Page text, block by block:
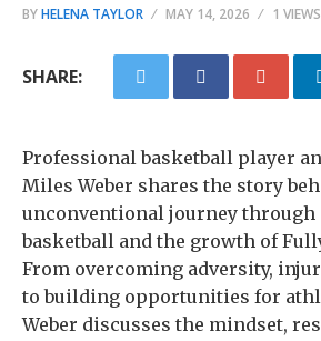
BYHELENA TAYLOR MAY 14, 2026 1 VIEWS
SHARE:
Professional basketball player
Miles Weber shares the story
unconventional journey
basketball and the growth of
From overcoming adversity,
to building opportunities for
Weber discusses the mindset,